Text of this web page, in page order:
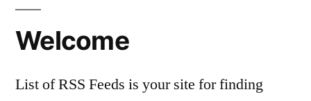
Welcome
List of RSS Feeds is your site for finding